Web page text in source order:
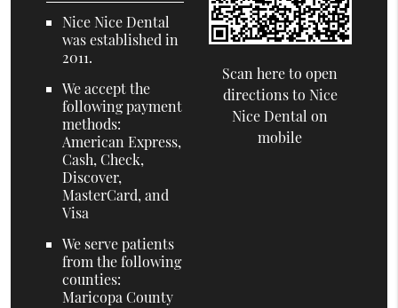
Nice Nice Dental
was established in
2011.
We accept the
following payment
methods:
American Express,
Cash, Check,
Discover,
MasterCard, and
Visa
We serve patients
from the following
counties:
Maricopa County
Scan here to open
directions to Nice
Nice Dental on
mobile